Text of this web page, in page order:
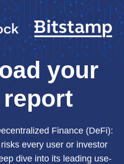
your
Finance (DeFi):
every user or investor
dive into its leading use-